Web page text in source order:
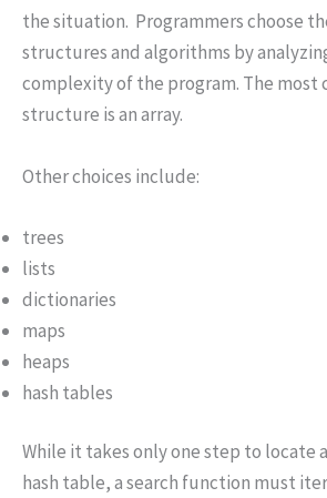
the situation. Programmers choose
structures and algorithms by
complexity of the program. The most
structure is an array.
Other choices include:
trees
lists
dictionaries
maps
heaps
hash tables
While it takes only one step to locate
hash table, a search function must